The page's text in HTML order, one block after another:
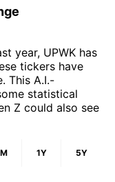
year, UPWK has
tickers have
This A.I.-
statistical
Z could also see
1Y 5Y